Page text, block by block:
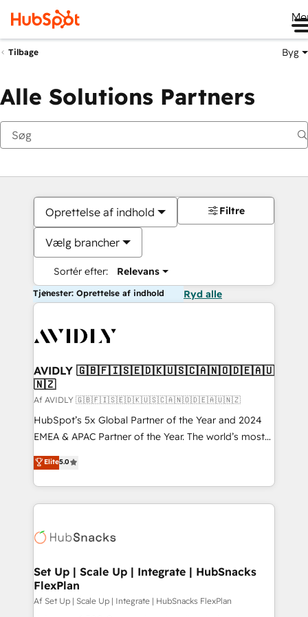
Tilbage Byg
Alle Solutions Partners
Oprettelse af indhold
Vælg brancher
Sortér efter: Relevans
Filtre
Tjenester: Oprettelse af indhold Ryd alle
AVIDLY 🇬🇧🇫🇮🇸🇪🇩🇰🇺🇸🇨🇦🇳🇴🇩🇪🇦🇺
🇳🇿
Af AVIDLY 🇬🇧🇫🇮🇸🇪🇩🇰🇺🇸🇨🇦🇳🇴🇩🇪🇦🇺🇳🇿
HubSpot’s 5x Global Partner of the Year and 2024
EMEA & APAC Partner of the Year. The world’s most
experienced and fully accredited HubSpot Solutions
Partner. 🚀 With 2,750+ HubSpot projects delivered
and 370+ specialists across EMEA, APAC and NAM,
we de-risk complex CRM programmes and
multi-region migrations to AI-powered automation,
scale. 🏆 HubSpot’s CEO called us “the partner of the
future.” Others agree it is proof of trust built through
measurable impact.
Elite5.0
Set Up | Scale Up | Integrate | HubSnacks
FlexPlan
Af Set Up | Scale Up | Integrate | HubSnacks FlexPlan